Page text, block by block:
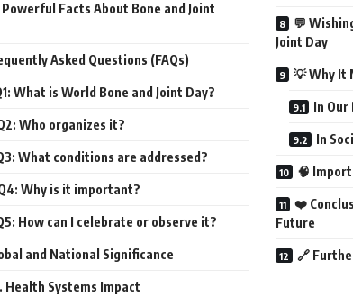
Powerful Facts About Bone and Joint
Asked Questions (FAQs)
What is World Bone and Joint Day?
Who organizes it?
What conditions are addressed?
Why is it important?
How can I celebrate or observe it?
and National Significance
Health Systems Impact
💬
Joint Day
💡 Why It
In Our
In
🧠
❤️
Future
🔗